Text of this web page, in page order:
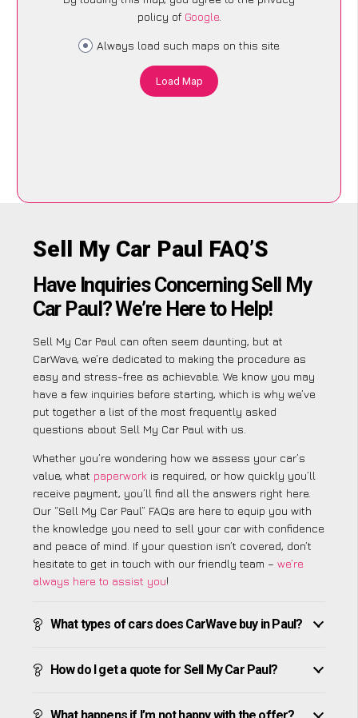
policy of Google.
Always load such maps on this site
Load Map
Sell My Car Paul FAQ’S
Have Inquiries Concerning Sell My
Car Paul? We’re Here to Help!
Sell My Car Paul can often seem daunting, but at
CarWave, we’re dedicated to making the procedure as
easy and stress-free as achievable. We know you may
have a few inquiries before starting, which is why we’ve
put together a list of the most frequently asked
questions about Sell My Car Paul with us.
Whether you’re wondering how we assess your car’s
value, what paperwork is required, or how quickly you’ll
receive payment, you’ll find all the answers right here.
Our “Sell My Car Paul” FAQs are here to equip you with
the knowledge you need to sell your car with confidence
and peace of mind. If your question isn’t covered, don’t
hesitate to get in touch with our friendly team – we’re
always here to assist you!
What types of cars does CarWave buy in Paul?
How do I get a quote for Sell My Car Paul?